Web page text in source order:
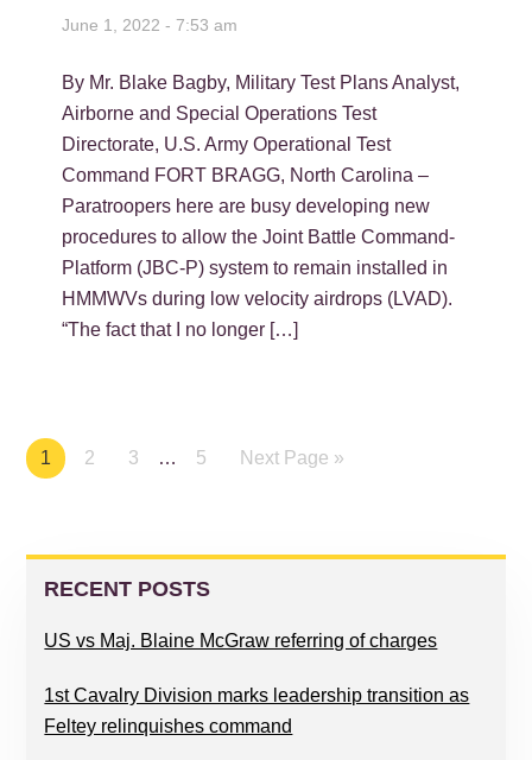
June 1, 2022 - 7:53 am
By Mr. Blake Bagby, Military Test Plans Analyst,
Airborne and Special Operations Test
Directorate, U.S. Army Operational Test
Command FORT BRAGG, North Carolina –
Paratroopers here are busy developing new
procedures to allow the Joint Battle Command-
Platform (JBC-P) system to remain installed in
HMMWVs during low velocity airdrops (LVAD).
“The fact that I no longer […]
Page
1 Page
2 Page
3 … Page
5 Next Page »
PRIMARY
SIDEBAR
RECENT POSTS
US vs Maj. Blaine McGraw referring of charges
1st Cavalry Division marks leadership transition as
Feltey relinquishes command